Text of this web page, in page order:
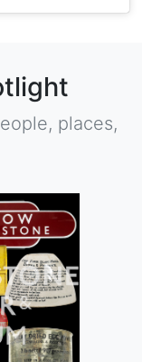
places,